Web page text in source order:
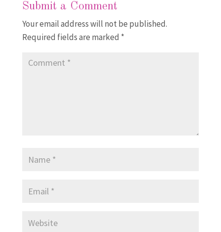
Submit a Comment
Your email address will not be published.
Required fields are marked *